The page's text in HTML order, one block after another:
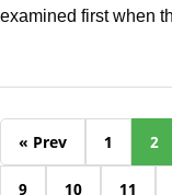
examined first when
« Prev 1 2
9 10 11